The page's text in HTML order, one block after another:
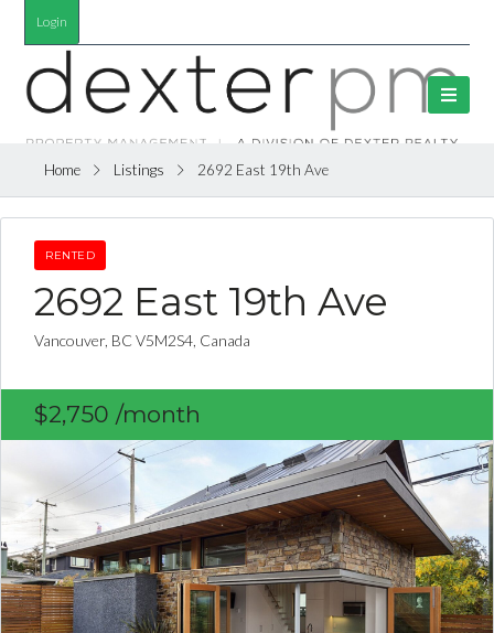
Login
Home Listings 2692 East 19th Ave
RENTED
2692 East 19th Ave
Vancouver, BC V5M2S4, Canada
$2,750 /month